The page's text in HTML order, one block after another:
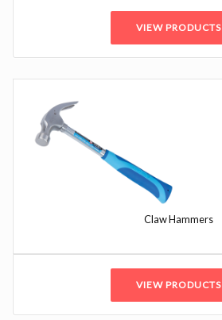
VIEW PRODUCTS
Claw Hammers
VIEW PRODUCTS